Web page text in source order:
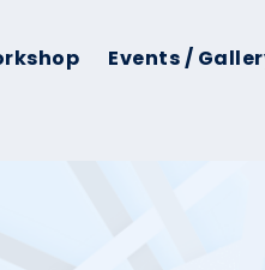
Events /